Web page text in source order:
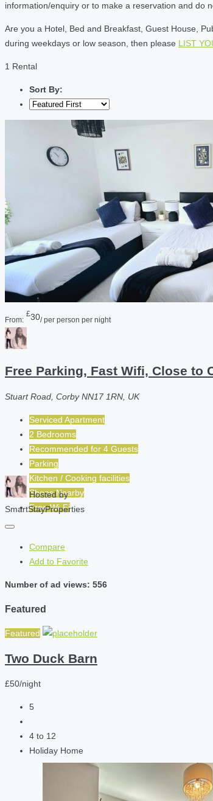
information/enquiry or to make a reservation and do
Are you a Hotel, Bed and Breakfast, Guest House,
during weekdays or low season, then please LIST
1 Rental
Sort By:
From:
£30/ per person per night
Free Parking, Fast Wifi, Close to
Stuart Road, Corby NN17 1RN, UK
Serviced Apartment
2 Bedrooms
Recommended for 4 Guests
Parking
Kitchen / Cooking facilities
Shops Nearby
Free Wi-Fi
Hosted by
SmartStayProperties
Compare
Add to Favorite
Number of ad views: 556
Featured
Featured
Two Duck Barn
£50/night
5
4 to 12
Holiday Home